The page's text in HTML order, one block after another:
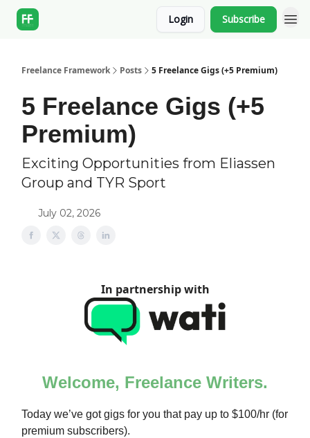
Login Subscribe
Freelance Framework Posts 5 Freelance Gigs (+5 Premium)
5 Freelance Gigs (+5
Premium)
Exciting Opportunities from Eliassen
Group and TYR Sport
July 02, 2026
In partnership with
Welcome, Freelance Writers.
Today we’ve got gigs for you that pay up to $100/hr (for
premium subscribers).